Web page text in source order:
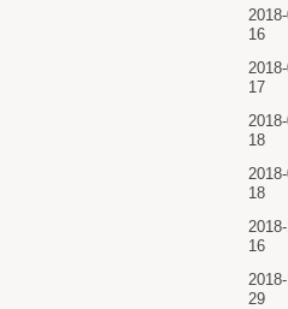
16
17
18
18
16
29